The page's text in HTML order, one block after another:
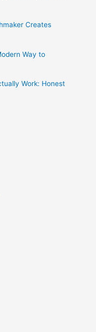
Creates
Way to
Work: Honest